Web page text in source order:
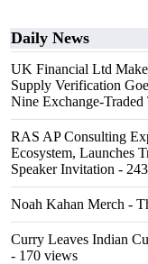
Daily News
UK Financial Ltd
Supply Verification
Nine Exchange-Traded
RAS AP Consulting
Ecosystem, Launches
Speaker Invitation -
Noah Kahan Merch -
Curry Leaves Indian
- 170 views